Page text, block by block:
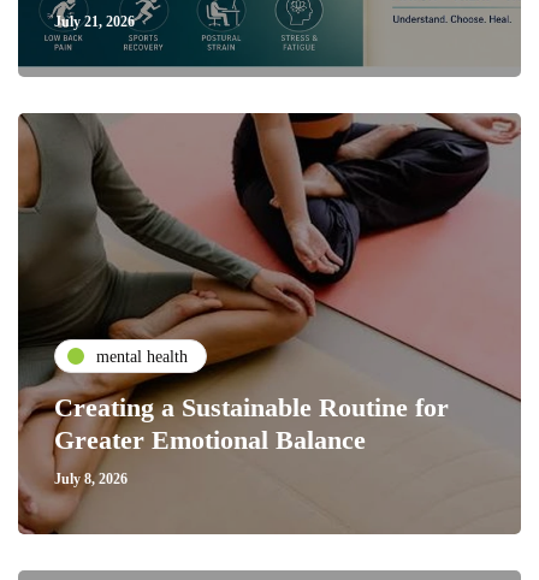
July 21, 2026
mental health
Creating a Sustainable Routine for
Greater Emotional Balance
July 8, 2026